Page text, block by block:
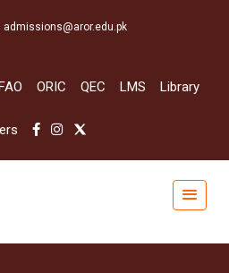
admissions@aror.edu.pk
ORIC QEC LMS Library